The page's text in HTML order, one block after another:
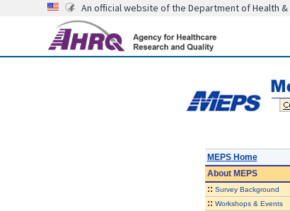
An official website of the Department of Health &
MEPS Home
AboutMEPS
:: Survey Background
:: Workshops & Events